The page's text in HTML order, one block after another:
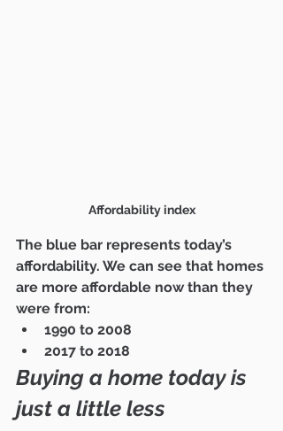
Affordability index
The blue bar represents today’s
affordability. We can see that homes
are more affordable now than they
were from:
1990 to 2008
2017 to 2018
Buying a home today is
just a little less